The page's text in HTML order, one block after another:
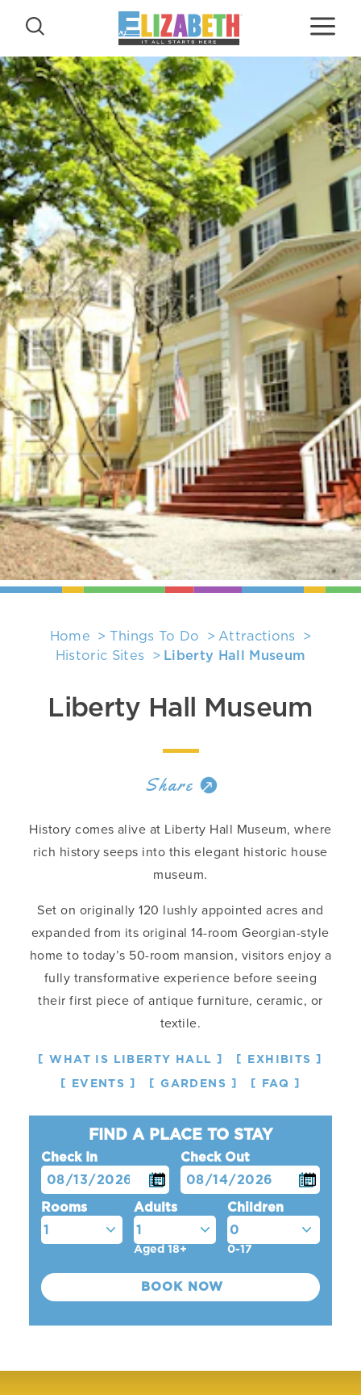
Skip to content
Home Things To Do
Attractions
Historic Sites
Liberty Hall Museum
Liberty Hall Museum
Share
History comes alive at Liberty Hall Museum, where
rich history seeps into this elegant historic house
museum.
Set on originally 120 lushly appointed acres and
expanded from its original 14-room Georgian-style
home to today’s 50-room mansion, visitors enjoy a
fully transformative experience before seeing
their first piece of antique furniture, ceramic, or
textile.
WHAT IS LIBERTY HALL EXHIBITS
EVENTS GARDENS FAQ
FIND A PLACE TO STAY
Check In Check Out
Rooms Adults
Aged 18+
Children
0-17